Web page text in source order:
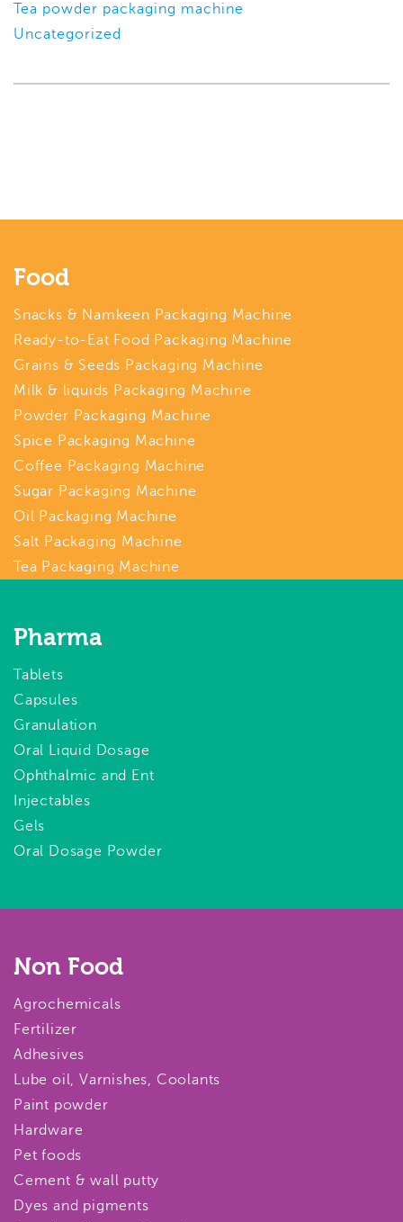
Tea powder packaging machine
Uncategorized
Food
Snacks & Namkeen Packaging Machine
Ready-to-Eat Food Packaging Machine
Grains & Seeds Packaging Machine
Milk & liquids Packaging Machine
Powder Packaging Machine
Spice Packaging Machine
Coffee Packaging Machine
Sugar Packaging Machine
Oil Packaging Machine
Salt Packaging Machine
Tea Packaging Machine
Pharma
Tablets
Capsules
Granulation
Oral Liquid Dosage
Ophthalmic and Ent
Injectables
Gels
Oral Dosage Powder
Non Food
Agrochemicals
Fertilizer
Adhesives
Lube oil, Varnishes, Coolants
Paint powder
Hardware
Pet foods
Cement & wall putty
Dyes and pigments